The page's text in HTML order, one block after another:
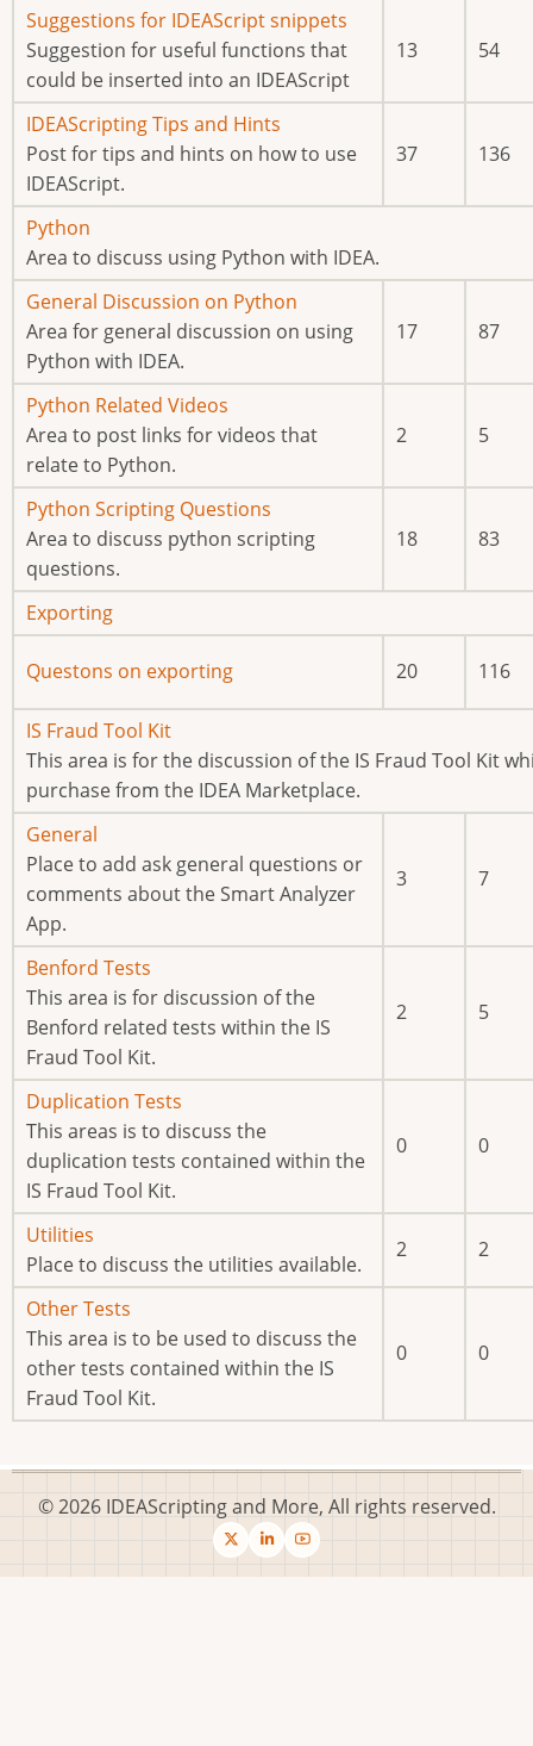
posts
No
new
posts
Suggestions for IDEAScript snippets
Suggestion for useful functions that
could be inserted into an IDEAScript
13 54
No
new
posts
IDEAScripting Tips and Hints
Post for tips and hints on how to use
IDEAScript.
37 136
No
new
posts
Python
Area to discuss using Python with IDEA.
No
new
posts
General Discussion on Python
Area for general discussion on using
Python with IDEA.
17 87
No
new
posts
Python Related Videos
Area to post links for videos that
relate to Python.
2 5
No
new
posts
Python Scripting Questions
Area to discuss python scripting
questions.
18 83
No
new
posts
Exporting
No
posts
Questons on exporting 20 116
No
new
posts
IS Fraud Tool Kit
This area is for the discussion of the IS Fraud Tool Kit
purchase from the IDEA Marketplace.
No
new
posts
General
Place to add ask general questions or
comments about the Smart Analyzer
App.
3 7
No
new
posts
Benford Tests
This area is for discussion of the
Benford related tests within the IS
Fraud Tool Kit.
2 5
No
new
posts
Duplication Tests
This areas is to discuss the
duplication tests contained within the
IS Fraud Tool Kit.
0 0
No
new
posts
Utilities
Place to discuss the utilities available.
2 2
No
new
posts
Other Tests
This area is to be used to discuss the
other tests contained within the IS
Fraud Tool Kit.
0 0
© 2026 IDEAScripting and More, All rights reserved.